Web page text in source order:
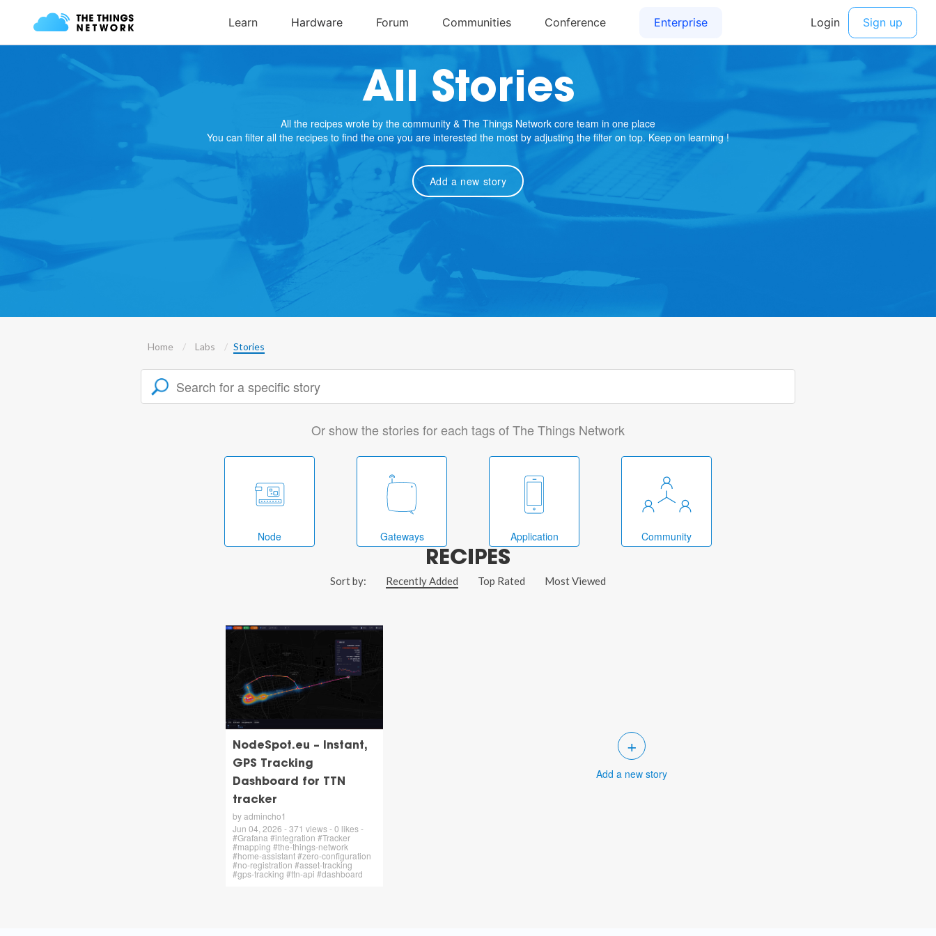
All Stories
All the recipes wrote by the community & The Things Network core team in one place
You can filter all the recipes to find the one you are interested the most by adjusting the filter on top. Keep on learning !
Add a new story
Home Labs Stories
Or show the stories for each tags of The Things Network
Node Gateways Application Community
RECIPES
Sort by: Recently Added Top Rated Most Viewed
NodeSpot.eu – Instant,
GPS Tracking
Dashboard for TTN
tracker
by admincho1
Jun 04, 2026 - 371 views - 0 likes -
#Grafana #integration #Tracker
#mapping #the-things-network
#home-assistant #zero-configuration
#no-registration #asset-tracking
#gps-tracking #ttn-api #dashboard
+
Add a new story